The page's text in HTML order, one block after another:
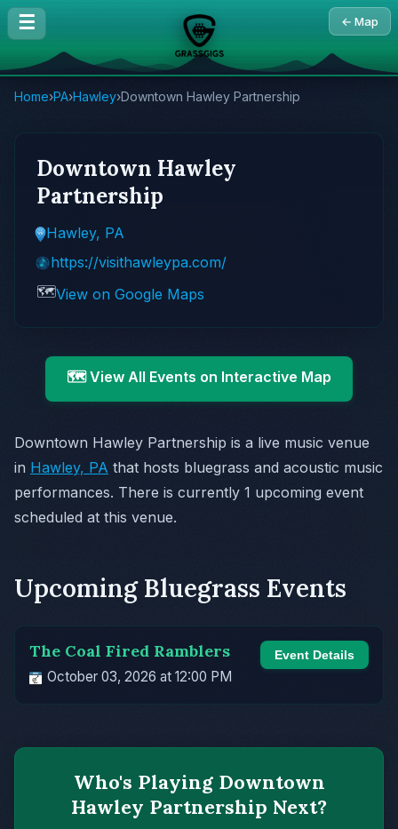
☰ ← Map
Home›PA›Hawley›Downtown Hawley Partnership
Downtown Hawley
Partnership
Hawley, PA
https://visithawleypa.com/
🗺️View on Google Maps
🗺️ View All Events on Interactive Map
Downtown Hawley Partnership is a live music venue
in Hawley, PA that hosts bluegrass and acoustic music
performances. There is currently 1 upcoming event
scheduled at this venue.
Upcoming Bluegrass Events
The Coal Fired Ramblers
October 03, 2026 at 12:00 PM
Event Details
Who's Playing Downtown
Hawley Partnership Next?